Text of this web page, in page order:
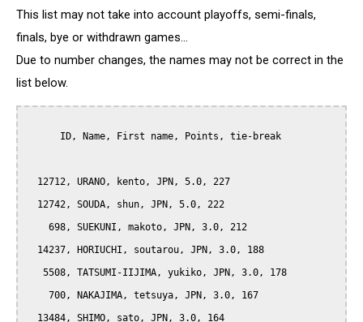
This list may not take into account playoffs, semi-finals,
finals, bye or withdrawn games...
Due to number changes, the names may not be correct in the
list below.